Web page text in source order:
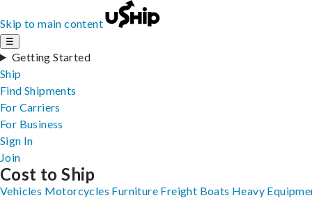
Skip to main content
☰
Getting Started
Ship
Find Shipments
For Carriers
For Business
Sign In
Join
Cost to Ship
Vehicles Motorcycles Furniture Freight Boats Heavy